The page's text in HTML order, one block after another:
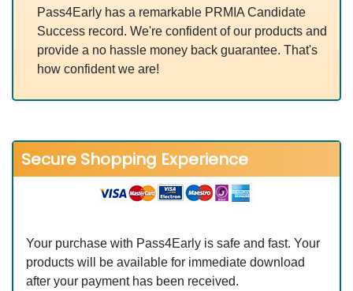
Pass4Early has a remarkable PRMIA Candidate
Success record. We're confident of our products and
provide a no hassle money back guarantee. That's
how confident we are!
Secure Shopping Experience
Your purchase with Pass4Early is safe and fast. Your
products will be available for immediate download
after your payment has been received.